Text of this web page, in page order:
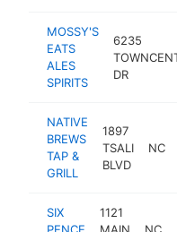
MOSSY'S
EATS
ALES
SPIRITS
6235
DR
NATIVE
BREWS
TAP &
GRILL
1897
TSALI
BLVD
NC
SIX
1121